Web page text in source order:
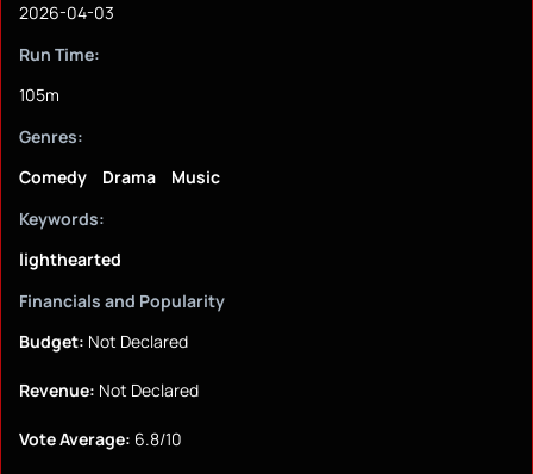
2026-04-03
Run Time:
105m
Genres:
Comedy
Drama
Music
Keywords:
lighthearted
Financials and Popularity
Budget: Not Declared
Revenue: Not Declared
Vote Average: 6.8/10